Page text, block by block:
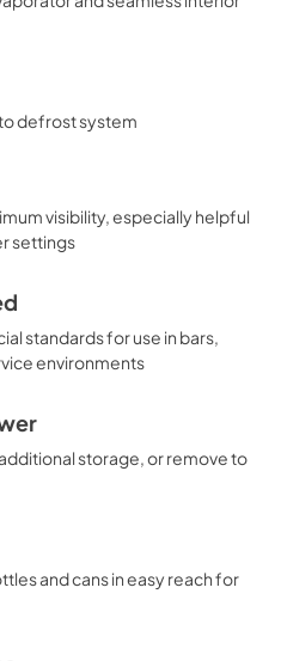
defrost system
visibility, especially helpful
settings
standards for use in bars,
environments
storage, or remove to
and cans in easy reach for